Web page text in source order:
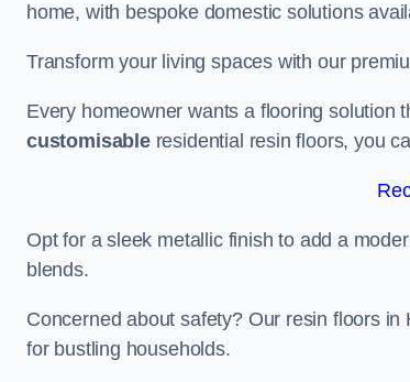
home, with bespoke domestic solutions
Transform your living spaces with our
Every homeowner wants a flooring solution
customisableresidential resin floors, you
Opt for a sleek metallic finish to add a
blends.
Concerned about safety? Our resin floors
for bustling households.